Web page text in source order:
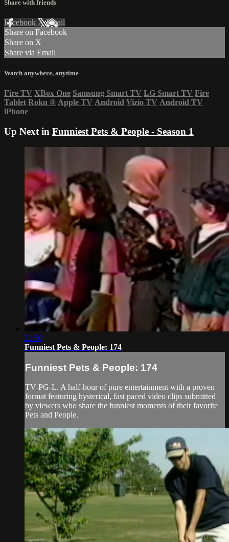
Share with friends
Facebook XEmail
Share on Facebook
Share on X
Share via Email
Watch anywhere, anytime
Fire TV XBox One Samsung Smart TV LG Smart TV Fire
Tablet Roku ® Apple TV Android Vizio TV Android TV
iPhone
Up Next in Funniest Pets & People - Season 1
21:50
Funniest Pets & People: 174
Funniest Pets & People: 174
TV-PG-L. A half-hour of pure entertainment with a proven
format featuring hysterical, fast paced video clips submitted
by viewers who share the funniest moments of their favorite
Pets and People.